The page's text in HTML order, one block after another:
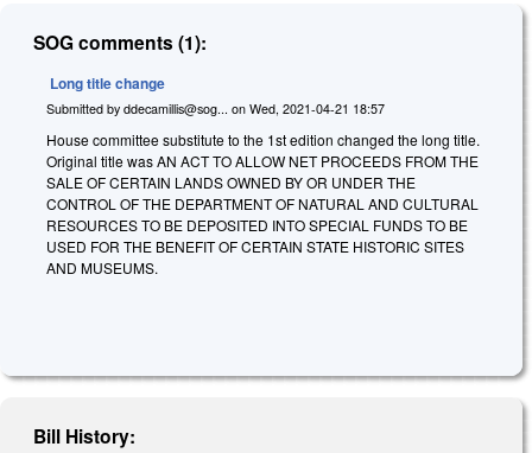
SOG comments (1):
Long title change
Submitted by ddecamillis@sog... on Wed, 2021-04-21 18:57
House committee substitute to the 1st edition changed the long title.
Original title was AN ACT TO ALLOW NET PROCEEDS FROM THE
SALE OF CERTAIN LANDS OWNED BY OR UNDER THE
CONTROL OF THE DEPARTMENT OF NATURAL AND CULTURAL
RESOURCES TO BE DEPOSITED INTO SPECIAL FUNDS TO BE
USED FOR THE BENEFIT OF CERTAIN STATE HISTORIC SITES
AND MUSEUMS.
Bill History: